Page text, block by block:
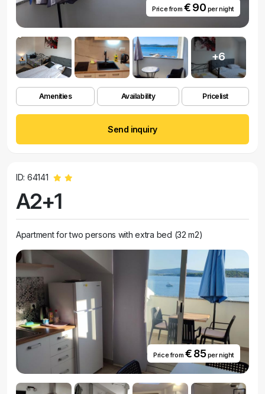
Price from € 90 per night
+6
Amenities Availability Pricelist
Send inquiry
ID: 64141
A2+1
Apartment for two persons with extra bed (32 m2)
Price from € 85per night